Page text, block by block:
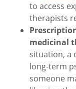
to access
therapists
medicinal
situation, a
long-term
someone